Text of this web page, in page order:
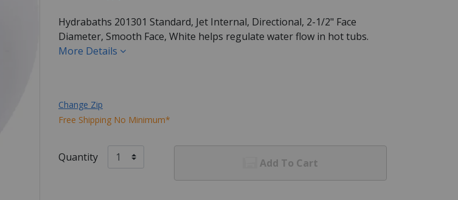
Hydrabaths 201301 Standard, Jet Internal, Directional, 2-1/2" Face
Diameter, Smooth Face, White helps regulate water flow in hot tubs.
More Details
Change Zip
Free Shipping No Minimum*
Quantity Add To Cart